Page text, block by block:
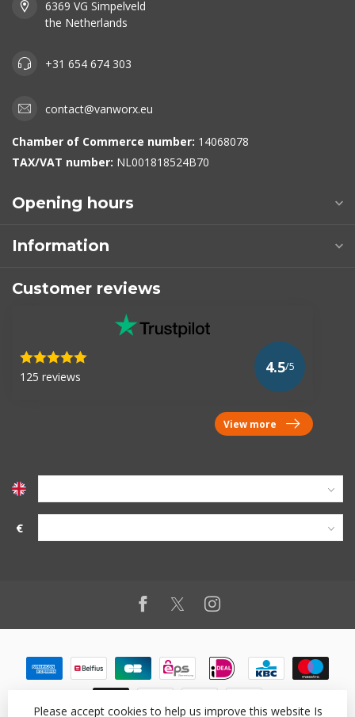
6369 VG Simpelveld
the Netherlands
+31 654 674 303
contact@vanworx.eu
Chamber of Commerce number: 14068078
TAX/VAT number: NL001818524B70
Opening hours
Information
Customer reviews
125 reviews
4.5/5
View more
€
Please accept cookies to help us improve this website Is